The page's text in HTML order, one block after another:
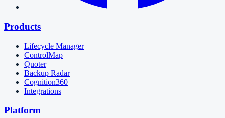
Products
Lifecycle Manager
ControlMap
Quoter
Backup Radar
Cognition360
Integrations
Platform